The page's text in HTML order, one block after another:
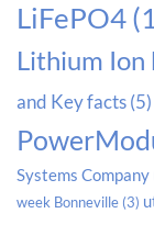
LiFePO4
Lithium Ion
and Key facts(5)
Systems Company
week Bonneville (3)